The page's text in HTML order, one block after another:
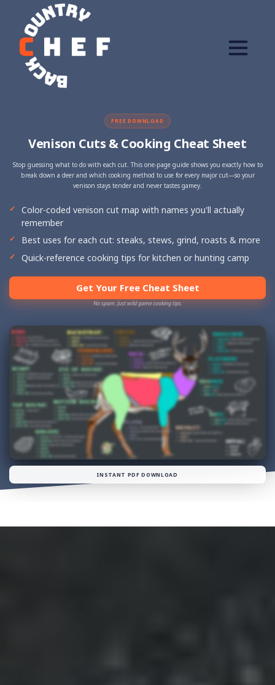
FREE DOWNLOAD
Venison Cuts & Cooking Cheat Sheet
Stop guessing what to do with each cut. This one-page guide shows you exactly how to
break down a deer and which cooking method to use for every major cut—so your
venison stays tender and never tastes gamey.
Color-coded venison cut map with names you'll actually
remember
Best uses for each cut: steaks, stews, grind, roasts & more
Quick-reference cooking tips for kitchen or hunting camp
Get Your Free Cheat Sheet
No spam. Just wild game cooking tips.
INSTANT PDF DOWNLOAD